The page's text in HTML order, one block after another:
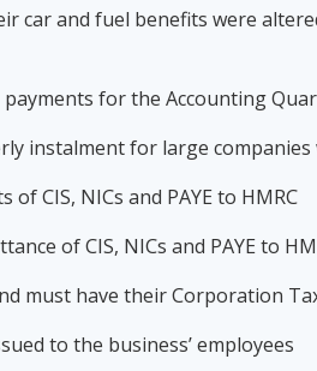
car and fuel benefits were
for the Accounting
instalment for large
CIS, NICs and PAYE to HMRC
of CIS, NICs and PAYE to
must have their Corporation
to the business’ employees